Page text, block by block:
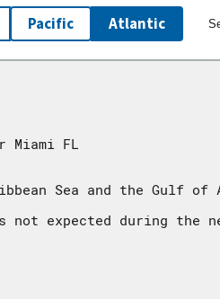
conditions
conditions
Pacific Atlantic
Miami FL
Sea and the Gulf of
expected during the